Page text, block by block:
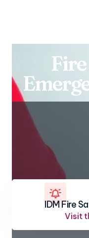

IDM Fire
Visit